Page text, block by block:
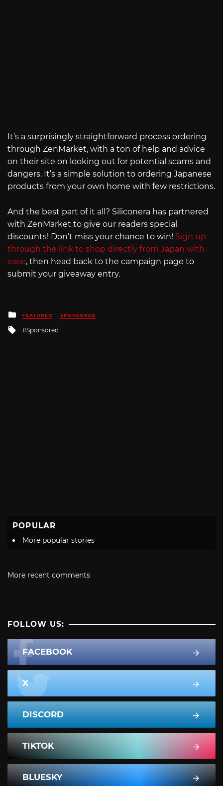
It’s a surprisingly straightforward process ordering
through ZenMarket, with a ton of help and advice
on their site on looking out for potential scams and
dangers. It’s a simple solution to ordering Japanese
products from your own home with few restrictions.
And the best part of it all? Siliconera has partnered
with ZenMarket to give our readers special
discounts! Don’t miss your chance to win! Sign up
through the link to shop directly from Japan with
ease, then head back to the campaign page to
submit your giveaway entry.
Posted
in
FEATURED SPONSORED
Tagged
Sponsored
POPULAR
More popular stories
More recent comments
FOLLOW US:
FACEBOOK
X
DISCORD
TIKTOK
BLUESKY